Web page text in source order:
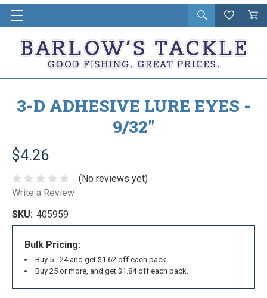
Open
search
Wishlist
Cart
in
3-D ADHESIVE LURE EYES -
9/32"
$4.26
(No reviews yet)
Write a Review
SKU: 405959
Bulk Pricing:
Buy 5 - 24 and get $1.62 off each pack.
Buy 25 or more, and get $1.84 off each pack.